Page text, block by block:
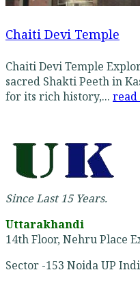
Chaiti Devi Temple
Chaiti Devi Temple
sacred Shakti Peeth in
for its rich history,... read
Since Last 15 Years.
Uttarakhandi
14th Floor, Nehru Place
Sector -153 Noida UP